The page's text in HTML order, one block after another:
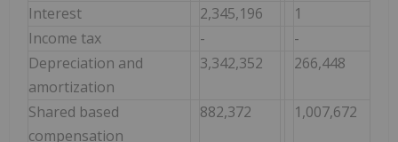
Interest
2,345,196
1
Income tax
-
-
Depreciation and
amortization
3,342,352 266,448
Shared based
compensation
882,372 1,007,672